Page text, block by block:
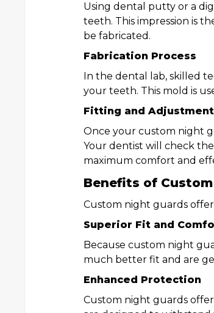
Using dental putty or a
teeth. This impression is
be fabricated.
Fabrication Process
In the dental lab, skilled
your teeth. This mold is
Fitting and
Once your custom night
Your dentist will check
maximum comfort and
Benefits of
Custom night guards
Superior Fit and
Because custom night
much better fit and are
Enhanced Protection
Custom night guards